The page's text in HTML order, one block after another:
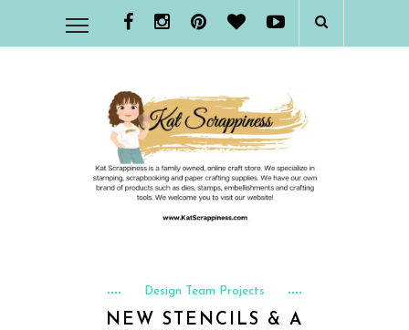
Design Team Projects
NEW STENCILS & A